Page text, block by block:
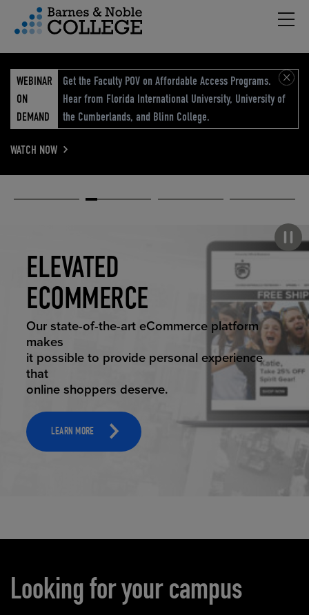
Menu
WEBINAR
ON
DEMAND
Get the Faculty POV on Affordable Access Programs.
Hear from Florida International University, University of
the Cumberlands, and Blinn College.
WATCH NOW
STUDENT
SUCCESS
ELEVATED
ECOMMERCE
ELEVATED ECOMMERCE
Our state-of-the-art eCommerce platform
makes
it possible to provide personal experience
that
online shoppers deserve.
LEARN MORE
ELEVATING
EDUCATION
RETAIL
REIMAGINED
Looking for your campus